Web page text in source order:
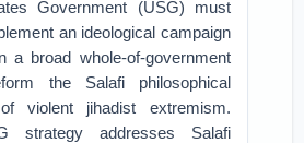
Government (USG) must
an ideological campaign
a broad whole-of-government
the Salafi philosophical
violent jihadist extremism.
strategy addresses Salafi